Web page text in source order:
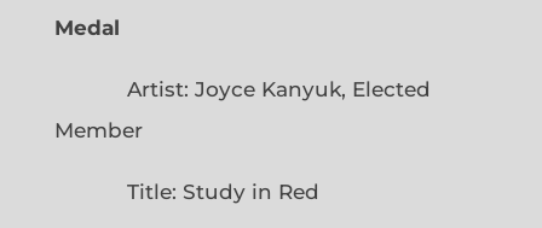
Medal
Artist: Joyce Kanyuk, Elected
Member
Title: Study in Red